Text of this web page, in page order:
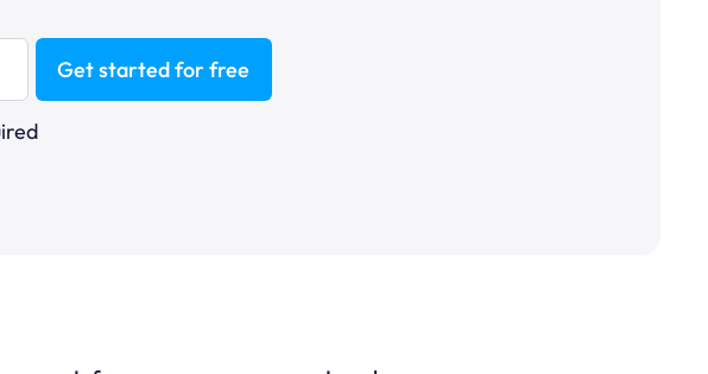
Get started for free